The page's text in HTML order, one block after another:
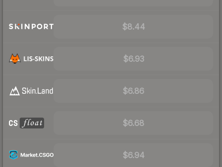
$8.44
$6.93
$6.86
$6.68
$6.94